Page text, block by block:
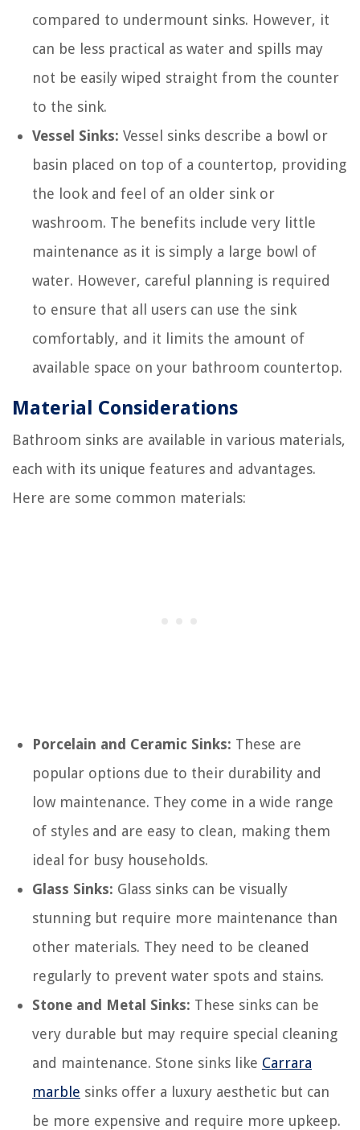
compared to undermount sinks. However, it
can be less practical as water and spills may
not be easily wiped straight from the counter
to the sink.
Vessel Sinks: Vessel sinks describe a bowl or
basin placed on top of a countertop, providing
the look and feel of an older sink or
washroom. The benefits include very little
maintenance as it is simply a large bowl of
water. However, careful planning is required
to ensure that all users can use the sink
comfortably, and it limits the amount of
available space on your bathroom countertop.
Material Considerations
Bathroom sinks are available in various materials,
each with its unique features and advantages.
Here are some common materials:
Porcelain and Ceramic Sinks: These are
popular options due to their durability and
low maintenance. They come in a wide range
of styles and are easy to clean, making them
ideal for busy households.
Glass Sinks: Glass sinks can be visually
stunning but require more maintenance than
other materials. They need to be cleaned
regularly to prevent water spots and stains.
Stone and Metal Sinks: These sinks can be
very durable but may require special cleaning
and maintenance. Stone sinks like Carrara
marble sinks offer a luxury aesthetic but can
be more expensive and require more upkeep.